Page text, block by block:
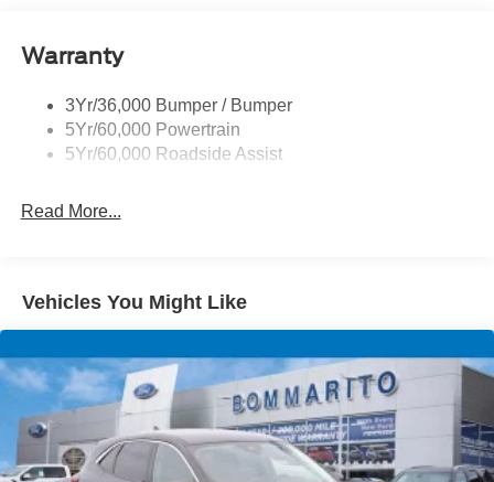
Skid Plates
Tremor Badging
Warranty
3Yr/36,000 Bumper / Bumper
5Yr/60,000 Powertrain
5Yr/60,000 Roadside Assist
Read More...
Vehicles You Might Like